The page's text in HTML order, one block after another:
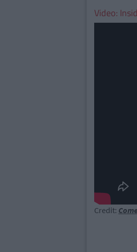
Video:
Credit: